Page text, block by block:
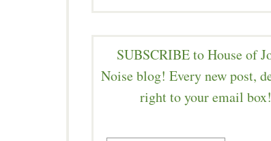
SUBSCRIBE to House of
Noise blog! Every new post,
right to your email box!